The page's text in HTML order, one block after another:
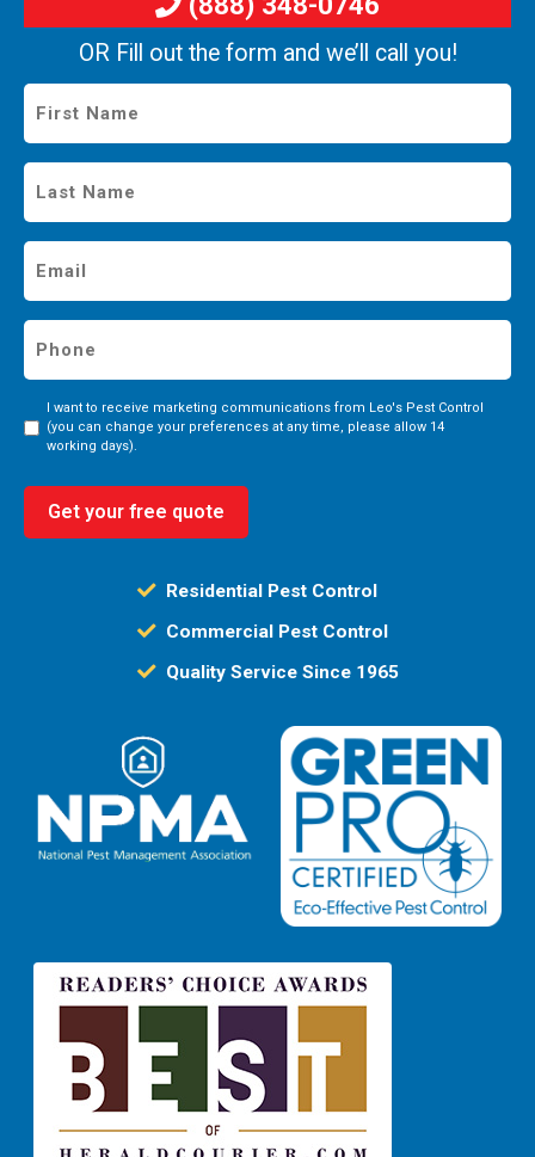
OR Fill out the form and we’ll call you!
Name
Name
Consent
I want to receive marketing communications from Leo's Pest Control
(you can change your preferences at any time, please allow 14
working days).
Get your free quote
Residential Pest Control
Commercial Pest Control
Quality Service Since 1965